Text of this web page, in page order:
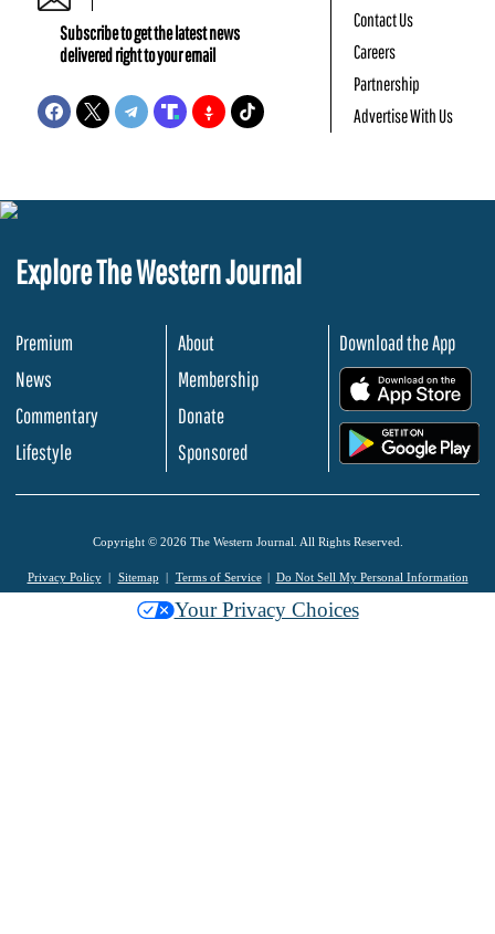
Subscribe to get the latest news
delivered right to your email
Contact Us
Careers
Partnership
Advertise With Us
Explore The Western Journal
Premium
News
Commentary
Lifestyle
About
Membership
Donate
Sponsored
Download the App
Copyright © 2026 The Western Journal. All Rights Reserved.
Privacy Policy Sitemap Terms of Service Do Not Sell My Personal Information
Your Privacy Choices